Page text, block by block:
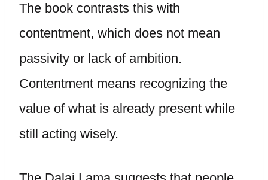
The book contrasts this with
contentment, which does not mean
passivity or lack of ambition.
Contentment means recognizing the
value of what is already present while
still acting wisely.